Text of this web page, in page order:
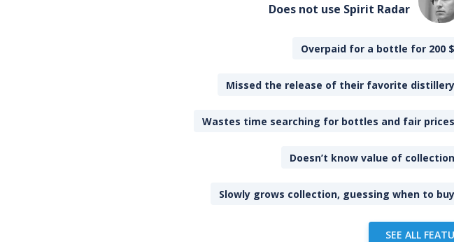
Does not use Spirit Radar
Overpaid for a bottle for 200 $
Missed the release of their favorite distillery
Wastes time searching for bottles and fair prices
Doesn’t know value of collection
Slowly grows collection, guessing when to buy
SEE ALL